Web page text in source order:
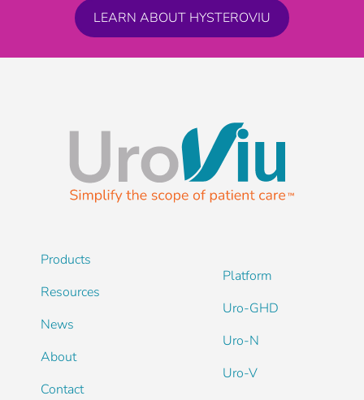
LEARN ABOUT HYSTEROVIU
Products
Resources
News
About
Contact
Platform
Uro-GHD
Uro-N
Uro-V